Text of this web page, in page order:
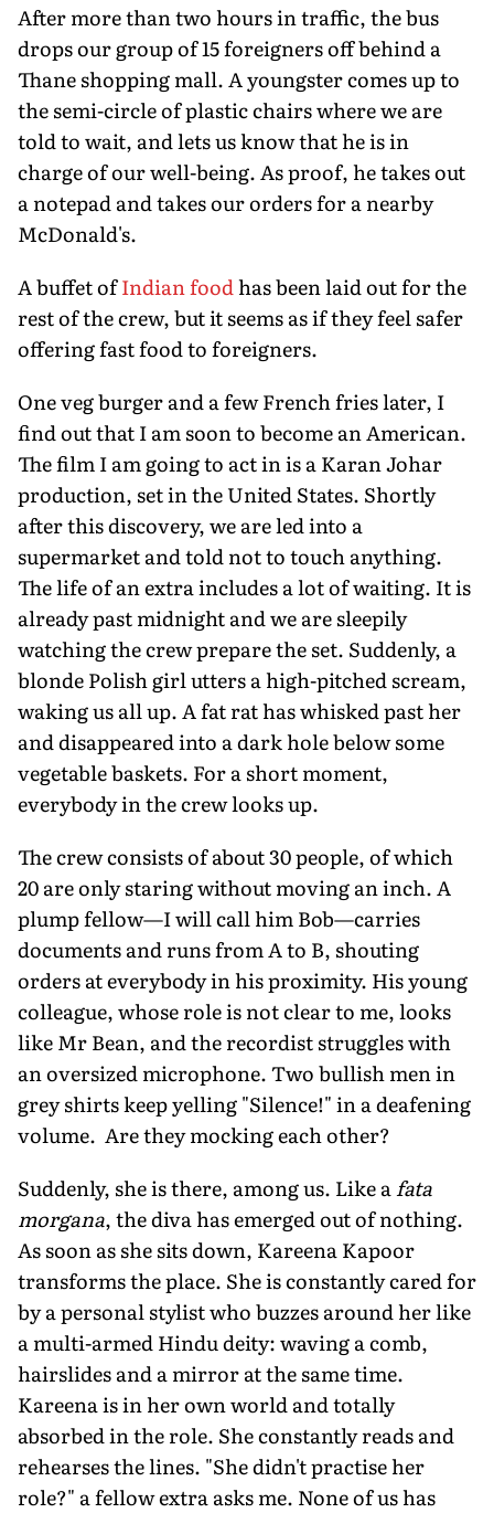
After more than two hours in traffic, the bus
drops our group of 15 foreigners off behind a
Thane shopping mall. A youngster comes up to
the semi-circle of plastic chairs where we are
told to wait, and lets us know that he is in
charge of our well-being. As proof, he takes out
a notepad and takes our orders for a nearby
McDonald's.
A buffet ofIndian foodhas been laid out for the
rest of the crew, but it seems as if they feel safer
offering fast food to foreigners.
One veg burger and a few French fries later, I
find out that I am soon to become an American.
The film I am going to act in is a Karan Johar
production, set in the United States. Shortly
after this discovery, we are led into a
supermarket and told not to touch anything.
The life of an extra includes a lot of waiting. It is
already past midnight and we are sleepily
watching the crew prepare the set. Suddenly, a
blonde Polish girl utters a high-pitched scream,
waking us all up. A fat rat has whisked past her
and disappeared into a dark hole below some
vegetable baskets. For a short moment,
everybody in the crew looks up.
The crew consists of about 30 people, of which
20 are only staring without moving an inch. A
plump fellow—I will call him Bob—carries
documents and runs from A to B, shouting
orders at everybody in his proximity. His young
colleague, whose role is not clear to me, looks
like Mr Bean, and the recordist struggles with
an oversized microphone. Two bullish men in
grey shirts keep yelling "Silence!" in a deafening
volume. Are they mocking each other?
Suddenly, she is there, among us. Like afata
morgana, the diva has emerged out of nothing.
As soon as she sits down, Kareena Kapoor
transforms the place. She is constantly cared for
by a personal stylist who buzzes around her like
a multi-armed Hindu deity: waving a comb,
hairslides and a mirror at the same time.
Kareena is in her own world and totally
absorbed in the role. She constantly reads and
rehearses the lines. "She didn't practise her
role?" a fellow extra asks me. None of us has